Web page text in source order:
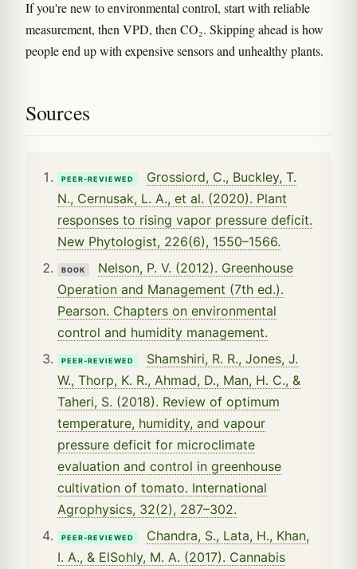
If you're new to environmental control, start with reliable
measurement, then VPD, then CO₂. Skipping ahead is how
people end up with expensive sensors and unhealthy plants.
Sources
PEER-REVIEWED
Grossiord, C., Buckley, T.
N., Cernusak, L. A., et al. (2020). Plant
responses to rising vapor pressure deficit.
New Phytologist, 226(6), 1550–1566.
BOOK
Nelson, P. V. (2012). Greenhouse
Operation and Management (7th ed.).
Pearson. Chapters on environmental
control and humidity management.
PEER-REVIEWED
Shamshiri, R. R., Jones, J.
W., Thorp, K. R., Ahmad, D., Man, H. C., &
Taheri, S. (2018). Review of optimum
temperature, humidity, and vapour
pressure deficit for microclimate
evaluation and control in greenhouse
cultivation of tomato. International
Agrophysics, 32(2), 287–302.
PEER-REVIEWED
Chandra, S., Lata, H., Khan,
I. A., & ElSohly, M. A. (2017). Cannabis